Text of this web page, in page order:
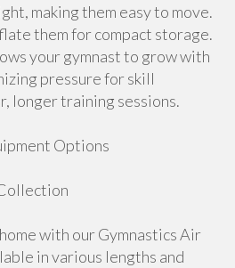
making them easy to move.
them for compact storage.
your gymnast to grow with
pressure for skill
longer training sessions.
Options
with our Gymnastics Air
in various lengths and